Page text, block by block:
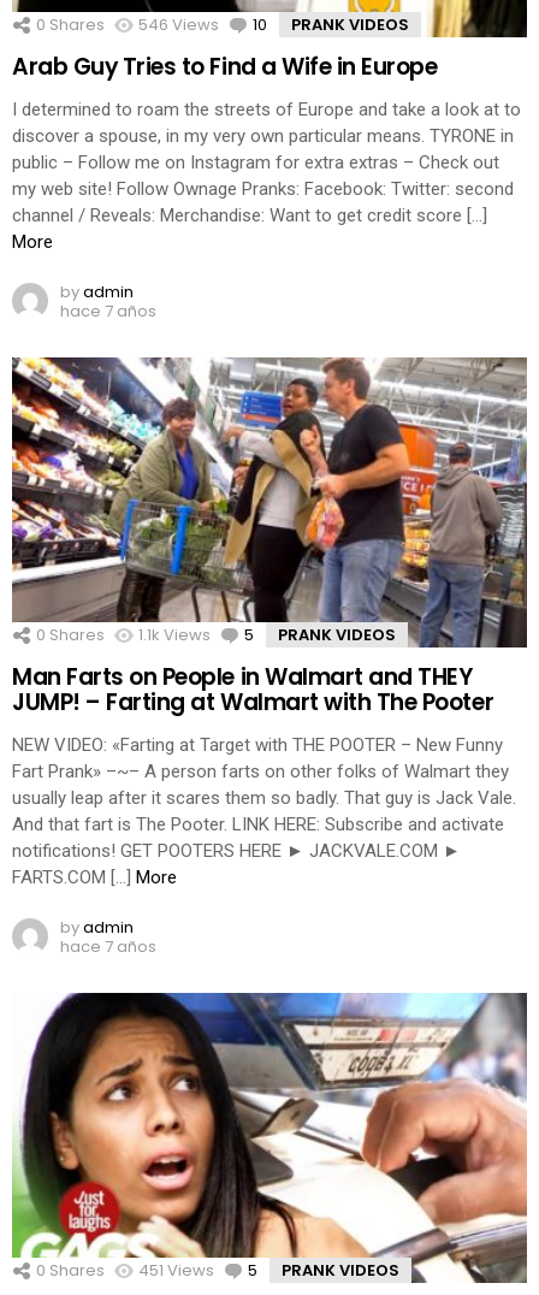
0 Shares 546 Views 10 Comments
PRANK VIDEOS
Arab Guy Tries to Find a Wife in Europe
I determined to roam the streets of Europe and take a look at to
discover a spouse, in my very own particular means. TYRONE in
public – Follow me on Instagram for extra extras – Check out
my web site! Follow Ownage Pranks: Facebook: Twitter: second
channel / Reveals: Merchandise: Want to get credit score […]
More
byadmin
hace 7 años
0 Shares 1.1k Views 5 Comments
PRANK VIDEOS
Man Farts on People in Walmart and THEY
JUMP! – Farting at Walmart with The Pooter
NEW VIDEO: «Farting at Target with THE POOTER – New Funny
Fart Prank» –~– A person farts on other folks of Walmart they
usually leap after it scares them so badly. That guy is Jack Vale.
And that fart is The Pooter. LINK HERE: Subscribe and activate
notifications! GET POOTERS HERE ► JACKVALE.COM ►
FARTS.COM […]
More
byadmin
hace 7 años
0 Shares 451 Views 5 Comments
PRANK VIDEOS